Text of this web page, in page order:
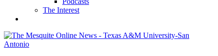
The Interest